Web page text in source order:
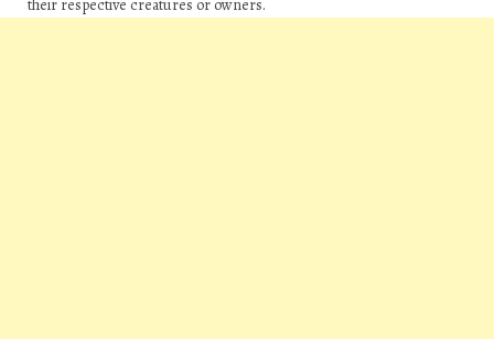
their respective creatures or owners.